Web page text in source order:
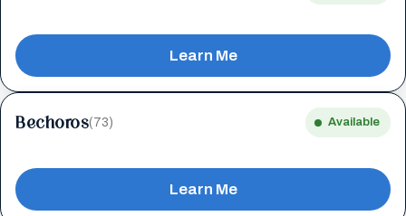
Learn Me
Bechoros(73) Available
Learn Me